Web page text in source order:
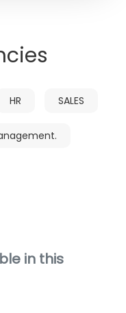
HR SALES
in this